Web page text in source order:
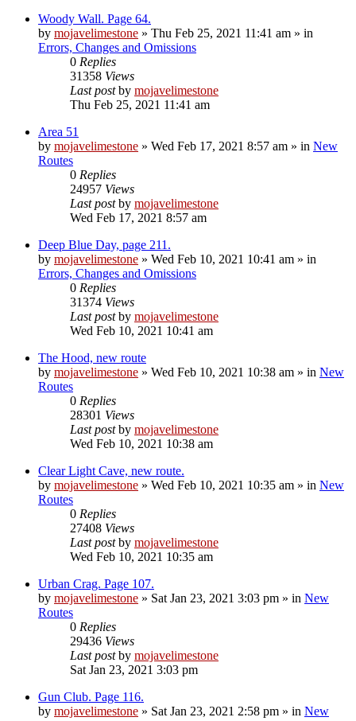
Woody Wall. Page 64.
by mojavelimestone » Thu Feb 25, 2021 11:41 am » in
Errors, Changes and Omissions
0 Replies
31358 Views
Last postby mojavelimestone
Thu Feb 25, 2021 11:41 am
Area 51
by mojavelimestone » Wed Feb 17, 2021 8:57 am » in New
Routes
0 Replies
24957 Views
Last postby mojavelimestone
Wed Feb 17, 2021 8:57 am
Deep Blue Day, page 211.
by mojavelimestone » Wed Feb 10, 2021 10:41 am » in
Errors, Changes and Omissions
0 Replies
31374 Views
Last postby mojavelimestone
Wed Feb 10, 2021 10:41 am
The Hood, new route
by mojavelimestone » Wed Feb 10, 2021 10:38 am » in New
Routes
0 Replies
28301 Views
Last postby mojavelimestone
Wed Feb 10, 2021 10:38 am
Clear Light Cave, new route.
by mojavelimestone » Wed Feb 10, 2021 10:35 am » in New
Routes
0 Replies
27408 Views
Last postby mojavelimestone
Wed Feb 10, 2021 10:35 am
Urban Crag. Page 107.
by mojavelimestone » Sat Jan 23, 2021 3:03 pm » in New
Routes
0 Replies
29436 Views
Last postby mojavelimestone
Sat Jan 23, 2021 3:03 pm
Gun Club. Page 116.
by mojavelimestone » Sat Jan 23, 2021 2:58 pm » in New